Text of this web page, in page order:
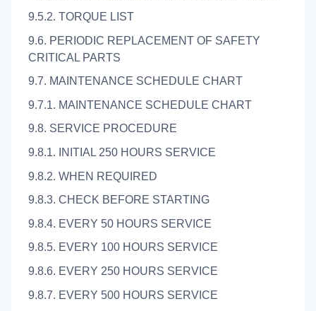
9.5.2. TORQUE LIST
9.6. PERIODIC REPLACEMENT OF SAFETY
CRITICAL PARTS
9.7. MAINTENANCE SCHEDULE CHART
9.7.1. MAINTENANCE SCHEDULE CHART
9.8. SERVICE PROCEDURE
9.8.1. INITIAL 250 HOURS SERVICE
9.8.2. WHEN REQUIRED
9.8.3. CHECK BEFORE STARTING
9.8.4. EVERY 50 HOURS SERVICE
9.8.5. EVERY 100 HOURS SERVICE
9.8.6. EVERY 250 HOURS SERVICE
9.8.7. EVERY 500 HOURS SERVICE